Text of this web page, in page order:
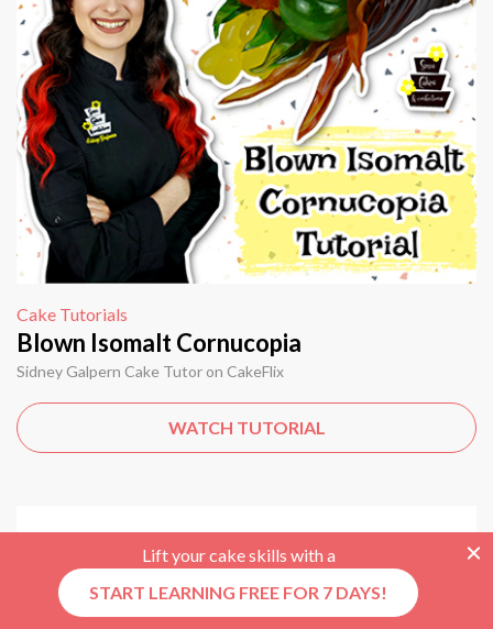
Cake Tutorials
Blown Isomalt Cornucopia
Sidney Galpern Cake Tutor on CakeFlix
WATCH TUTORIAL
Lift your cake skills with a
START LEARNING FREE FOR 7 DAYS!